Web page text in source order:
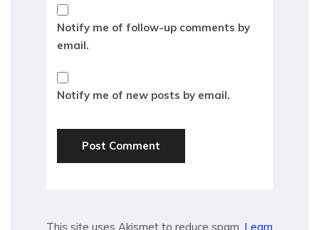
Notify me of follow-up comments by
email.
Notify me of new posts by email.
This site uses Akismet to reduce spam. Learn